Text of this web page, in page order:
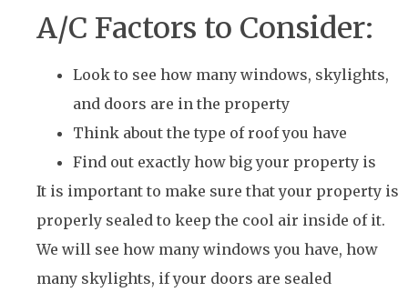
A/C Factors to Consider:
Look to see how many windows, skylights,
and doors are in the property
Think about the type of roof you have
Find out exactly how big your property is
It is important to make sure that your property is
properly sealed to keep the cool air inside of it.
We will see how many windows you have, how
many skylights, if your doors are sealed